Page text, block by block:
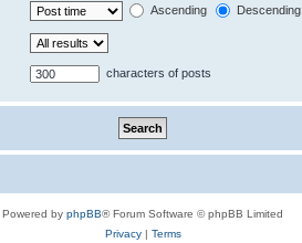
Ascending Descending
characters of posts
Powered by phpBB® Forum Software © phpBB Limited
Privacy| Terms